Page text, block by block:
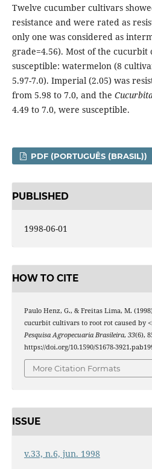
Twelve cucumber cultivars
resistance and were rated as
only one was considered as
grade=4.56). Most of the
susceptible: watermelon (8
5.97-7.0). Imperial (2.05) was
from 5.98 to 7.0, and the
4.49 to 7.0, were susceptible.
PDF (PORTUGUÊS (BRASIL))
PUBLISHED
1998-06-01
HOW TO CITE
Paulo Henz, G., & Freitas Lima, M.
cucurbit cultivars to root rot caused by
Pesquisa Agropecuaria Brasileira, 33(6),
https://doi.org/10.1590/S1678-
More Citation Formats
ISSUE
v.33, n.6, jun. 1998